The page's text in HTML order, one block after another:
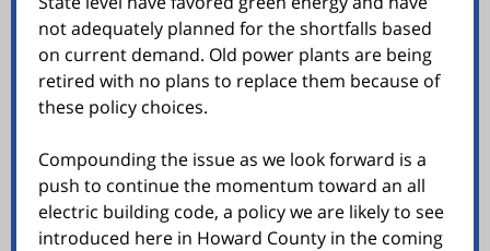
not adequately planned for the shortfalls based
on current demand. Old power plants are being
retired with no plans to replace them because of
these policy choices.
Compounding the issue as we look forward is a
push to continue the momentum toward an all
electric building code, a policy we are likely to see
introduced here in Howard County in the coming